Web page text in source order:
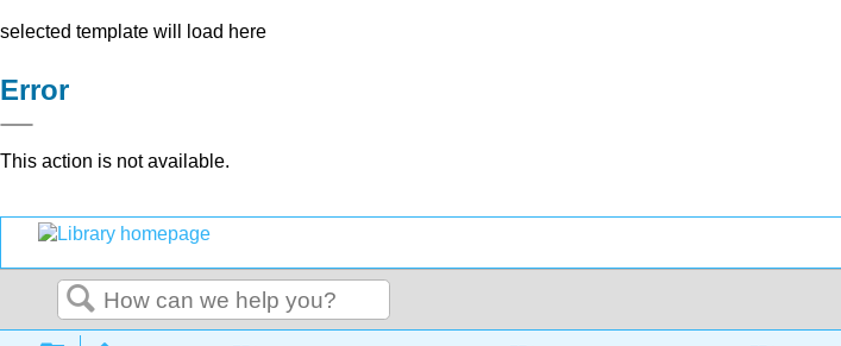
selected template will load here
Error
This action is not available.